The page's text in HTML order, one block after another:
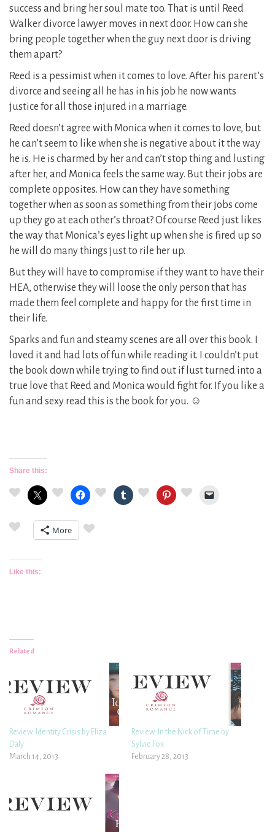
success and bring her soul mate too. That is until Reed
Walker divorce lawyer moves in next door. How can she
bring people together when the guy next door is driving
them apart?
Reed is a pessimist when it comes to love. After his parent’s
divorce and seeing all he has in his job he now wants
justice for all those injured in a marriage.
Reed doesn’t agree with Monica when it comes to love, but
he can’t seem to like when she is negative about it the way
he is. He is charmed by her and can’t stop thing and lusting
after her, and Monica feels the same way. But their jobs are
complete opposites. How can they have something
together when as soon as something from their jobs come
up they go at each other’s throat? Of course Reed just likes
the way that Monica’s eyes light up when she is fired up so
he will do many things just to rile her up.
But they will have to compromise if they want to have their
HEA, otherwise they will loose the only person that has
made them feel complete and happy for the first time in
their life.
Sparks and fun and steamy scenes are all over this book. I
loved it and had lots of fun while reading it. I couldn’t put
the book down while trying to find out if lust turned into a
true love that Reed and Monica would fight for. If you like a
fun and sexy read this is the book for you. ☺
Share this:
More
Like this:
Related
Review: Identity Crisis by Eliza
Daly
March 14, 2013
Review: In the Nick of Time by
Sylvie Fox
February 28, 2013